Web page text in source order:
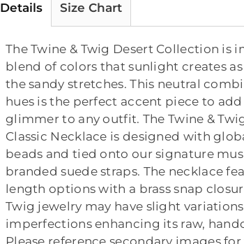
Details Size Chart
The Twine & Twig Desert Collection is
blend of colors that sunlight creates
the sandy stretches. This neutral
hues is the perfect accent piece to
glimmer to any outfit. The Twine &
Classic Necklace is designed with
beads and tied onto our signature
branded suede straps. The necklace
length options with a brass snap
Twig jewelry may have slight
imperfections enhancing its raw,
Please reference secondary images